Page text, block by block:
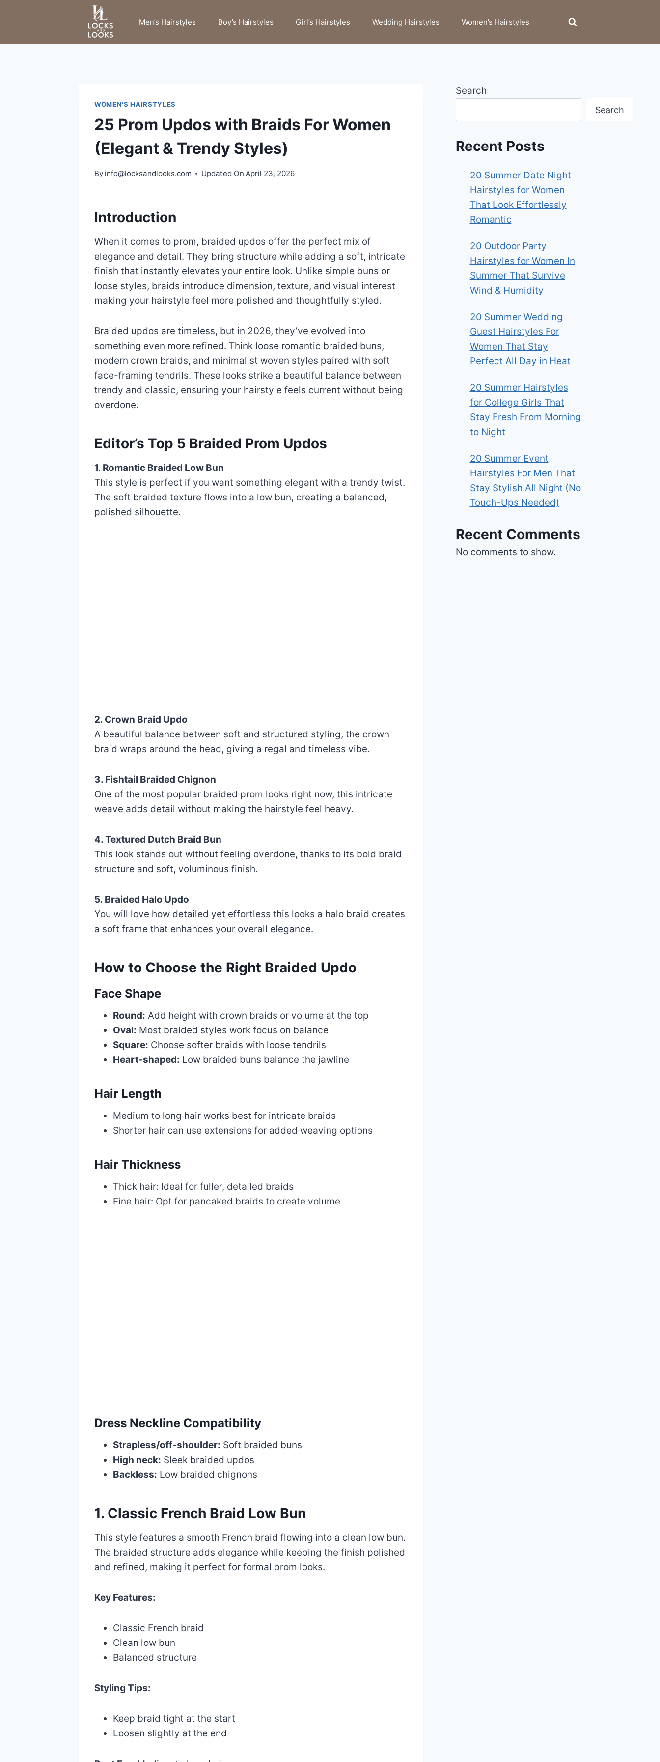
Men’s Hairstyles Boy’s Hairstyles Girl’s Hairstyles Wedding Hairstyles Women’s Hairstyles
WOMEN'S HAIRSTYLES
25 Prom Updos with Braids For Women
(Elegant & Trendy Styles)
By info@locksandlooks.com Updated On April 23, 2026
Introduction
When it comes to prom, braided updos offer the perfect mix of
elegance and detail. They bring structure while adding a soft, intricate
finish that instantly elevates your entire look. Unlike simple buns or
loose styles, braids introduce dimension, texture, and visual interest
making your hairstyle feel more polished and thoughtfully styled.
Braided updos are timeless, but in 2026, they’ve evolved into
something even more refined. Think loose romantic braided buns,
modern crown braids, and minimalist woven styles paired with soft
face-framing tendrils. These looks strike a beautiful balance between
trendy and classic, ensuring your hairstyle feels current without being
overdone.
Editor’s Top 5 Braided Prom Updos
1. Romantic Braided Low Bun
This style is perfect if you want something elegant with a trendy twist.
The soft braided texture flows into a low bun, creating a balanced,
polished silhouette.
2. Crown Braid Updo
A beautiful balance between soft and structured styling, the crown
braid wraps around the head, giving a regal and timeless vibe.
3. Fishtail Braided Chignon
One of the most popular braided prom looks right now, this intricate
weave adds detail without making the hairstyle feel heavy.
4. Textured Dutch Braid Bun
This look stands out without feeling overdone, thanks to its bold braid
structure and soft, voluminous finish.
5. Braided Halo Updo
You will love how detailed yet effortless this looks a halo braid creates
a soft frame that enhances your overall elegance.
How to Choose the Right Braided Updo
Face Shape
Round: Add height with crown braids or volume at the top
Oval: Most braided styles work focus on balance
Square: Choose softer braids with loose tendrils
Heart-shaped: Low braided buns balance the jawline
Hair Length
Medium to long hair works best for intricate braids
Shorter hair can use extensions for added weaving options
Hair Thickness
Thick hair: Ideal for fuller, detailed braids
Fine hair: Opt for pancaked braids to create volume
Dress Neckline Compatibility
Strapless/off-shoulder: Soft braided buns
High neck: Sleek braided updos
Backless: Low braided chignons
1. Classic French Braid Low Bun
This style features a smooth French braid flowing into a clean low bun.
The braided structure adds elegance while keeping the finish polished
and refined, making it perfect for formal prom looks.
Key Features:
Classic French braid
Clean low bun
Balanced structure
Styling Tips:
Keep braid tight at the start
Loosen slightly at the end
Search
Search
Recent Posts
20 Summer Date Night
Hairstyles for Women
That Look Effortlessly
Romantic
20 Outdoor Party
Hairstyles for Women In
Summer That Survive
Wind & Humidity
20 Summer Wedding
Guest Hairstyles For
Women That Stay
Perfect All Day in Heat
20 Summer Hairstyles
for College Girls That
Stay Fresh From Morning
to Night
20 Summer Event
Hairstyles For Men That
Stay Stylish All Night (No
Touch-Ups Needed)
Recent Comments
No comments to show.